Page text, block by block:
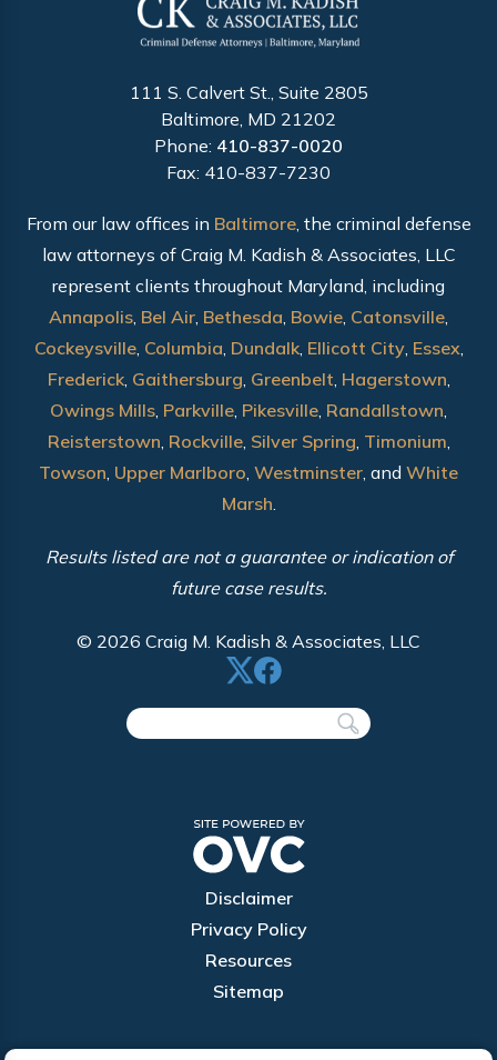
111 S. Calvert St., Suite 2805
Baltimore, MD 21202
Phone: 410-837-0020
Fax: 410-837-7230
From our law offices in Baltimore, the criminal defense
law attorneys of Craig M. Kadish & Associates, LLC
represent clients throughout Maryland, including
Annapolis, Bel Air, Bethesda, Bowie, Catonsville,
Cockeysville, Columbia, Dundalk, Ellicott City, Essex,
Frederick, Gaithersburg, Greenbelt, Hagerstown,
Owings Mills, Parkville, Pikesville, Randallstown,
Reisterstown, Rockville, Silver Spring, Timonium,
Towson, Upper Marlboro, Westminster, and White
Marsh.
Results listed are not a guarantee or indication of
future case results.
© 2026 Craig M. Kadish & Associates, LLC
Disclaimer
Privacy Policy
Resources
Sitemap